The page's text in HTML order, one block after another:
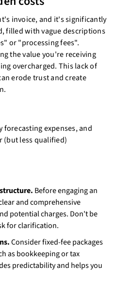
invoice, and it's significantly
filled with vague descriptions
or "processing fees".
the value you're receiving
overcharged. This lack of
erode trust and create
expenses, and
(but less qualified)
Before engaging an
and comprehensive
potential charges. Don't be
for clarification.
Consider fixed-fee packages
as bookkeeping or tax
predictability and helps you